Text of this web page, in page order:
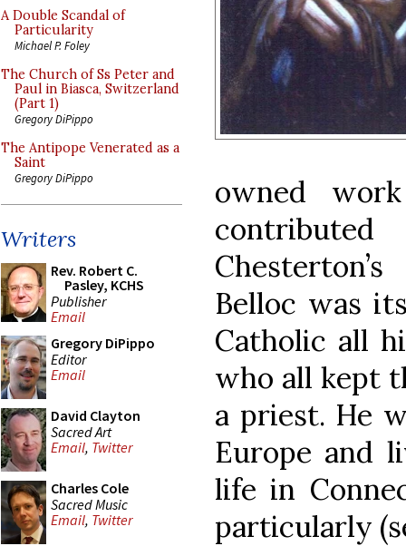
A Double Scandal of
Particularity
Michael P. Foley
The Church of Ss Peter and
Paul in Biasca, Switzerland
(Part 1)
Gregory DiPippo
The Antipope Venerated as a
Saint
Gregory DiPippo
Writers
Rev. Robert C.
Pasley, KCHS
Publisher
Email
Gregory DiPippo
Editor
Email
David Clayton
Sacred Art
Email, Twitter
Charles Cole
Sacred Music
Email, Twitter
owned
Belloc was
Catholic all
who all kept
a priest. He
Europe and
life in
particularly